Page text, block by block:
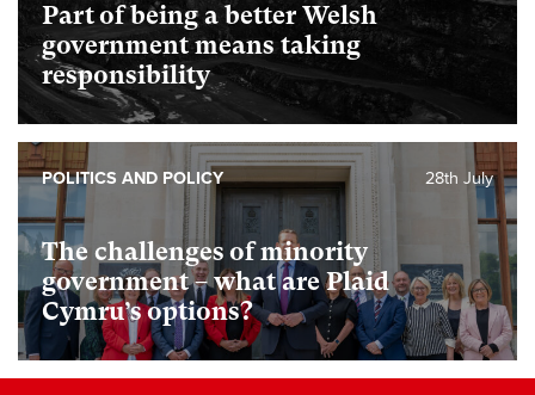
Part of being a better Welsh
government means taking
responsibility
The challenges of minority
government – what are Plaid
Cymru’s options?
28th July
POLITICS AND POLICY